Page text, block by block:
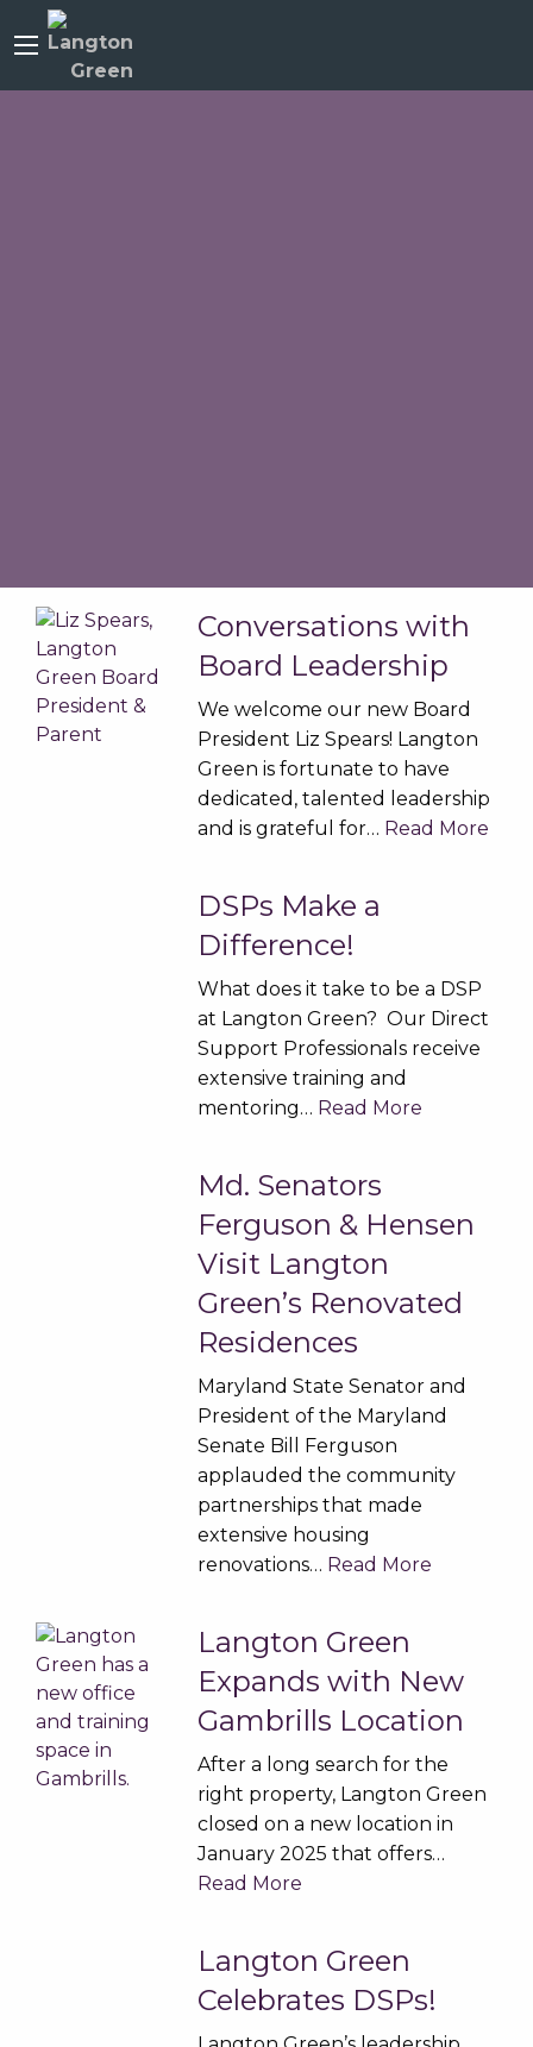
Conversations with
Board Leadership
We welcome our new Board
President Liz Spears! Langton
Green is fortunate to have
dedicated, talented leadership
and is grateful for… Read More
DSPs Make a
Difference!
What does it take to be a DSP
at Langton Green? Our Direct
Support Professionals receive
extensive training and
mentoring… Read More
Md. Senators
Ferguson & Hensen
Visit Langton
Green’s Renovated
Residences
Maryland State Senator and
President of the Maryland
Senate Bill Ferguson
applauded the community
partnerships that made
extensive housing
renovations… Read More
Langton Green
Expands with New
Gambrills Location
After a long search for the
right property, Langton Green
closed on a new location in
January 2025 that offers…
Read More
Langton Green
Celebrates DSPs!